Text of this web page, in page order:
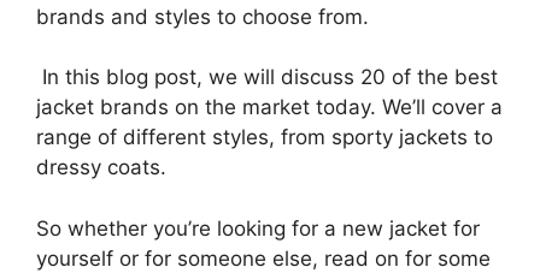
brands and styles to choose from.
In this blog post, we will discuss 20 of the best
jacket brands on the market today. We’ll cover a
range of different styles, from sporty jackets to
dressy coats.
So whether you’re looking for a new jacket for
yourself or for someone else, read on for some